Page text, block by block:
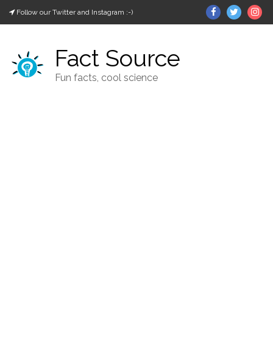
Skip
to
Follow our Twitter and Instagram :-) Facebook
Twitter
Fact Source
Fun facts, cool science